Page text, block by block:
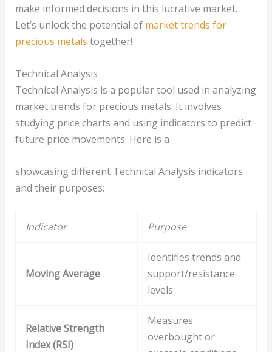
make informed decisions in this lucrative market.
Let’s unlock the potential of market trends for
precious metals together!
Technical Analysis
Technical Analysis is a popular tool used in analyzing
market trends for precious metals. It involves
studying price charts and using indicators to predict
future price movements. Here is a
showcasing different Technical Analysis indicators
and their purposes:
Indicator Purpose
Moving Average
Identifies trends and
support/resistance
levels
Relative Strength
Index (RSI)
Measures
overbought or